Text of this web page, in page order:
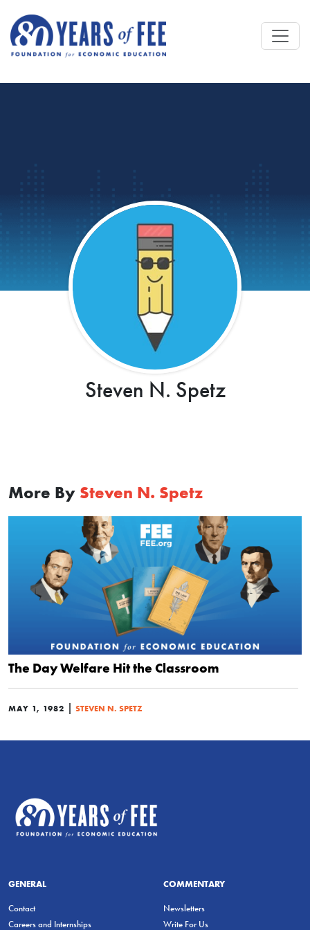
Steven N. Spetz
More By Steven N. Spetz
The Day Welfare Hit the Classroom
MAY 1, 1982 | STEVEN N. SPETZ
GENERAL
Contact
Careers and Internships
COMMENTARY
Newsletters
Write For Us